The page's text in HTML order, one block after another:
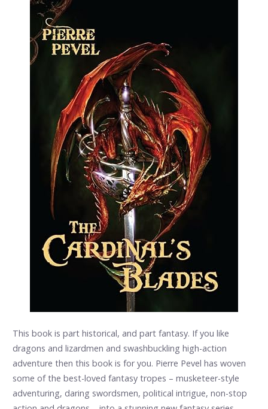
This book is part historical, and part fantasy. If you like
dragons and lizardmen and swashbuckling high-action
adventure then this book is for you. Pierre Pevel has woven
some of the best-loved fantasy tropes – musketeer-style
adventuring, daring swordsmen, political intrigue, non-stop